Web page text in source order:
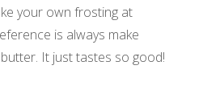
your own frosting at
is always make
It just tastes so good!